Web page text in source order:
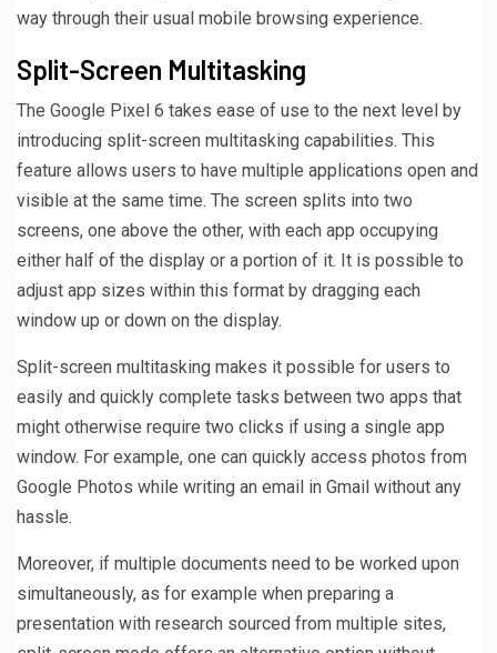
way through their usual mobile browsing experience.
Split-Screen Multitasking
The Google Pixel 6 takes ease of use to the next level by
introducing split-screen multitasking capabilities. This
feature allows users to have multiple applications open and
visible at the same time. The screen splits into two
screens, one above the other, with each app occupying
either half of the display or a portion of it. It is possible to
adjust app sizes within this format by dragging each
window up or down on the display.
Split-screen multitasking makes it possible for users to
easily and quickly complete tasks between two apps that
might otherwise require two clicks if using a single app
window. For example, one can quickly access photos from
Google Photos while writing an email in Gmail without any
hassle.
Moreover, if multiple documents need to be worked upon
simultaneously, as for example when preparing a
presentation with research sourced from multiple sites,